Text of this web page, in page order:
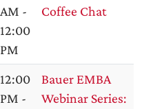
AM -
12:00
PM
Coffee Chat
12:00
PM -
Bauer EMBA
Webinar Series: